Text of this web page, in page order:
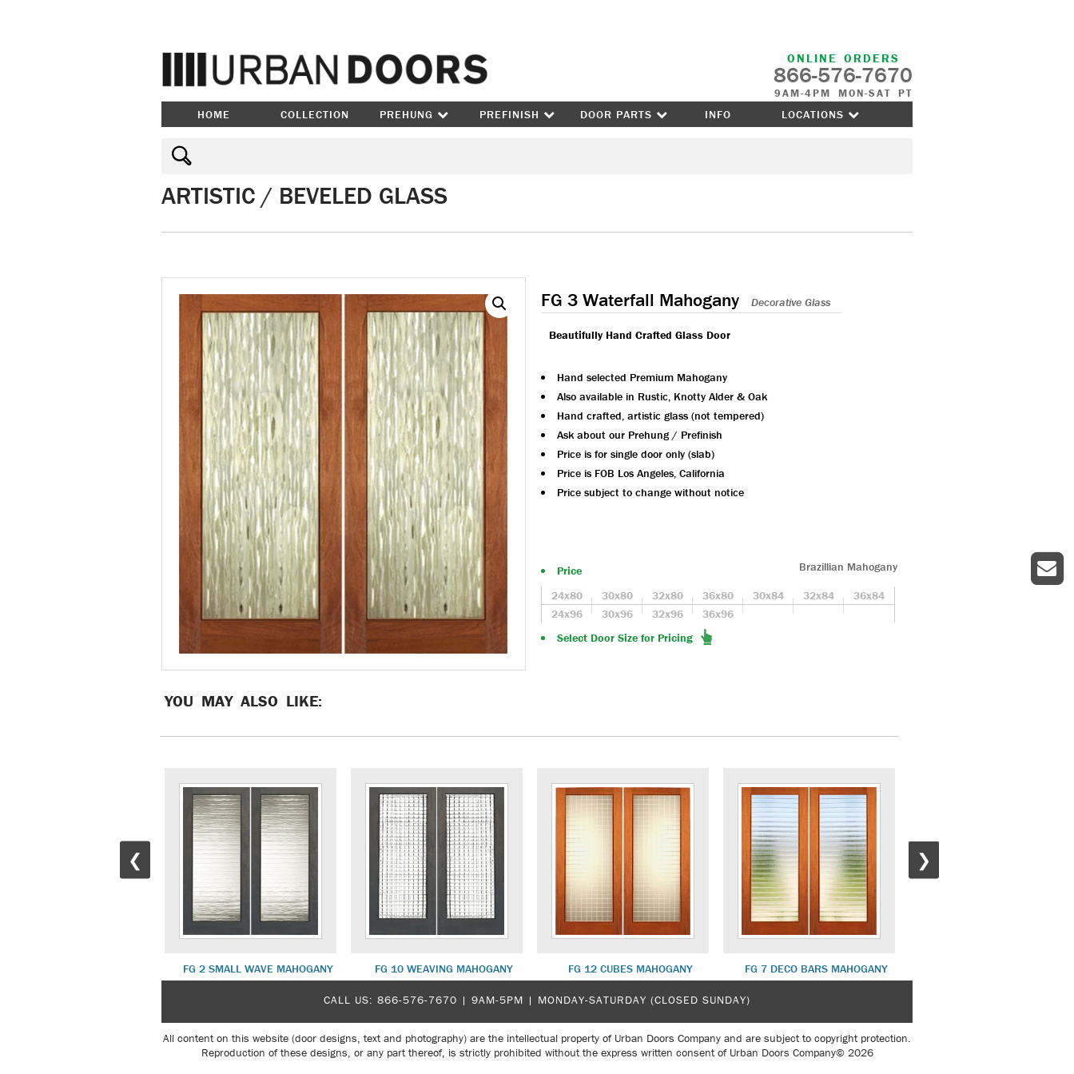
ONLINE ORDERS
866-576-7670
9AM-4PM MON-SAT PT
HOME COLLECTION PREHUNG PREFINISH DOOR PARTS INFO LOCATIONS
ARTISTIC / BEVELED GLASS
FG 3 Waterfall Mahogany Decorative Glass
Beautifully Hand Crafted Glass Door
Hand selected Premium Mahogany
Also available in Rustic, Knotty Alder & Oak
Hand crafted, artistic glass (not tempered)
Ask about our Prehung / Prefinish
Price is for single door only (slab)
Price is FOB Los Angeles, California
Price subject to change without notice
Price
Brazillian Mahogany
24x80
30x80 32x80 36x80 30x84 32x84
36x84
24x96
30x96 32x96
36x96
Select Door Size for Pricing
YOU MAY ALSO LIKE:
❮
FG 2 SMALL WAVE MAHOGANY FG 10 WEAVING MAHOGANY FG 12 CUBES MAHOGANY FG 7 DECO BARS MAHOGANY
❯
CALL US: 866-576-7670 | 9AM-5PM | MONDAY-SATURDAY (CLOSED SUNDAY)
All content on this website (door designs, text and photography) are the intellectual property of Urban Doors Company and are subject to copyright protection.
Reproduction of these designs, or any part thereof, is strictly prohibited without the express written consent of Urban Doors Company© 2026